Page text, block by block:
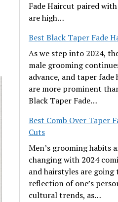
Fade Haircut paired
are high…
Best Black Taper Fade
As we step into 2024,
male grooming
advance, and taper fade
are more prominent
Black Taper Fade…
Best Comb Over Taper
Cuts
Men’s grooming habits
changing with 2024
and hairstyles are going
reflection of one’s
cultural trends, as…